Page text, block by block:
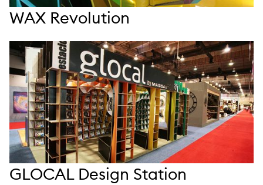
WAX Revolution
GLOCAL Design Station